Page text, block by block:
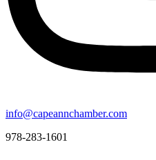
info@capeannchamber.com
978-283-1601